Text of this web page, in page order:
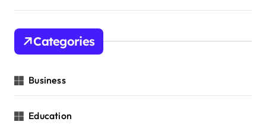
Categories
Business
Education